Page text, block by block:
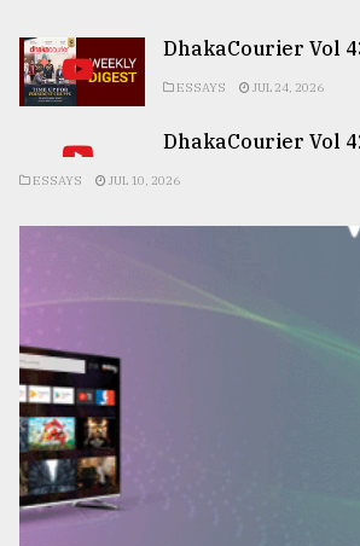
DhakaCourier Vol
ESSAYS JUL 24, 2026
DhakaCourier Vol
ESSAYS JUL 10, 2026